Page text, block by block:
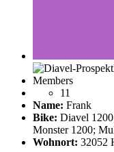
Members
11
Name: Frank
Bike: Diavel
Monster 1200;
Wohnort: 32052